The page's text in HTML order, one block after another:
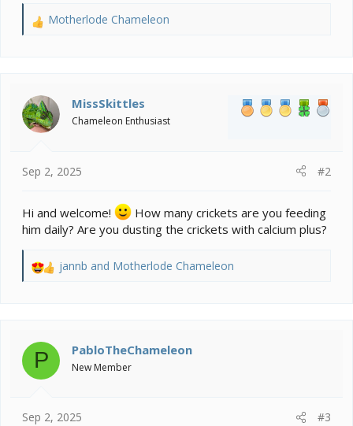
R
i
o
n
Motherlode Chameleon
MissSkittles
Chameleon Enthusiast
Sep 2, 2025 #2
Hi and welcome!
How many crickets are you feeding
him daily? Are you dusting the crickets with calcium plus?
R
i
n
jannb and Motherlode Chameleon
P PabloTheChameleon
New Member
Sep 2, 2025 #3